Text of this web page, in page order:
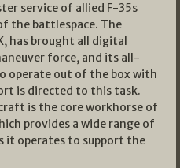
service of allied F-35s
the battlespace. The
has brought all digital
force, and its all-
operate out of the box with
is directed to this task.
is the core workhorse of
provides a wide range of
it operates to support the